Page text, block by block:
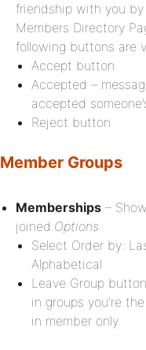
friendship with you by
Members Directory
following buttons are
Accept button
Accepted –
accepted
Reject button
Member Groups
Memberships –
joined.Options
Select Order by:
Alphabetical
Leave Group
in groups you’re
in member only.